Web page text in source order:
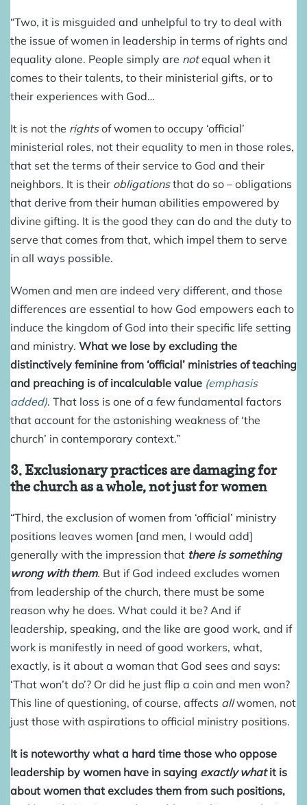
“Two, it is misguided and unhelpful to try to deal with
the issue of women in leadership in terms of rights and
equality alone. People simply are notequal when it
comes to their talents, to their ministerial gifts, or to
their experiences with God…
It is not the rightsof women to occupy ‘official’
ministerial roles, not their equality to men in those roles,
that set the terms of their service to God and their
neighbors. It is their obligationsthat do so – obligations
that derive from their human abilities empowered by
divine gifting. It is the good they can do and the duty to
serve that comes from that, which impel them to serve
in all ways possible.
Women and men are indeed very different, and those
differences are essential to how God empowers each to
induce the kingdom of God into their specific life setting
and ministry. What we lose by excluding the
distinctively feminine from ‘official’ ministries of teaching
and preaching is of incalculable value (emphasis
added). That loss is one of a few fundamental factors
that account for the astonishing weakness of ‘the
church’ in contemporary context.”
3. Exclusionary practices are damaging for
the church as a whole, not just for women
“Third, the exclusion of women from ‘official’ ministry
positions leaves women [and men, I would add]
generally with the impression that there is something
wrong with them. But if God indeed excludes women
from leadership of the church, there must be some
reason why he does. What could it be? And if
leadership, speaking, and the like are good work, and if
work is manifestly in need of good workers, what,
exactly, is it about a woman that God sees and says:
‘That won’t do’? Or did he just flip a coin and men won?
This line of questioning, of course, affects allwomen, not
just those with aspirations to official ministry positions.
It is noteworthy what a hard time those who oppose
leadership by women have in saying exactly whatit is
about women that excludes them from such positions,